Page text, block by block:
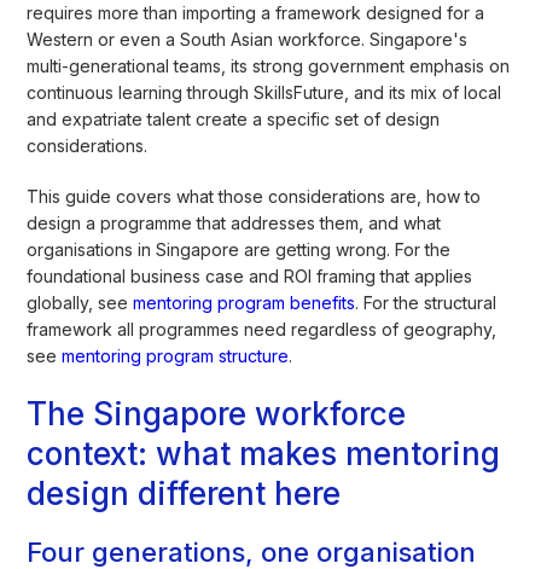
requires more than importing a framework designed for a
Western or even a South Asian workforce. Singapore's
multi-generational teams, its strong government emphasis on
continuous learning through SkillsFuture, and its mix of local
and expatriate talent create a specific set of design
considerations.
This guide covers what those considerations are, how to
design a programme that addresses them, and what
organisations in Singapore are getting wrong. For the
foundational business case and ROI framing that applies
globally, seementoring program benefits. For the structural
framework all programmes need regardless of geography,
seementoring program structure.
The Singapore workforce
context: what makes mentoring
design different here
Four generations, one organisation